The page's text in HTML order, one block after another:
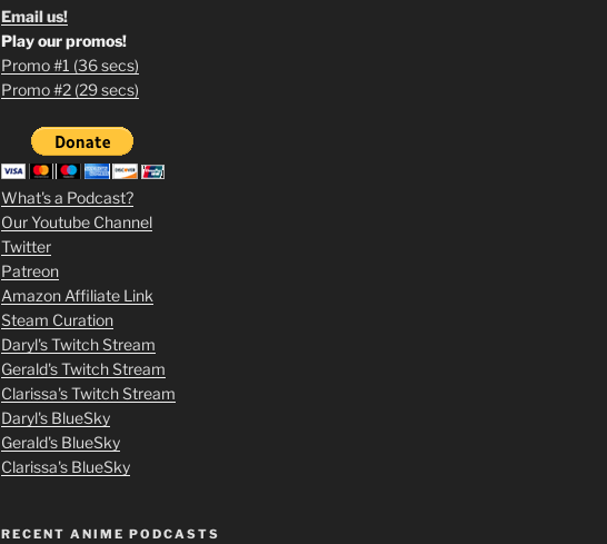
Email us!
1
3
m
o
v
i
e
s
p
Play our promos!
Promo #1 (36 secs)
Promo #2 (29 secs)
What's a Podcast?
Our Youtube Channel
Twitter
Patreon
Amazon Affiliate Link
Steam Curation
Daryl's Twitch Stream
Gerald's Twitch Stream
Clarissa's Twitch Stream
Daryl's BlueSky
Gerald's BlueSky
Clarissa's BlueSky
RECENT ANIME PODCASTS